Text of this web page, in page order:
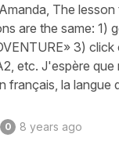
The
are the same: 1)
3)
etc. J'espère
français, la langue
0 8 years ago